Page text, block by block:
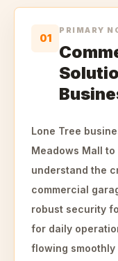
01
PRIMARY
Lone Tree
Meadows Mall to
understand the
commercial
robust security
for daily
flowing smoothly